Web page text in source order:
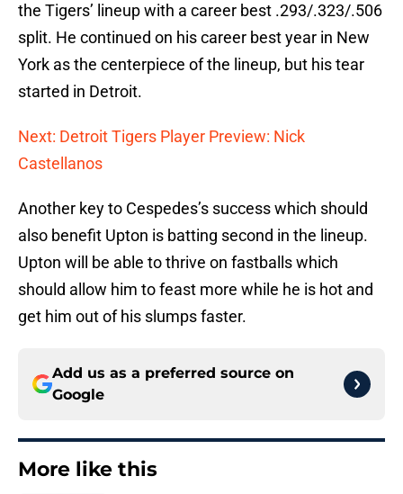
the Tigers’ lineup with a career best .293/.323/.506
split. He continued on his career best year in New
York as the centerpiece of the lineup, but his tear
started in Detroit.
Next: Detroit Tigers Player Preview: Nick
Castellanos
Another key to Cespedes’s success which should
also benefit Upton is batting second in the lineup.
Upton will be able to thrive on fastballs which
should allow him to feast more while he is hot and
get him out of his slumps faster.
Add us as a preferred source on
Google
More like this